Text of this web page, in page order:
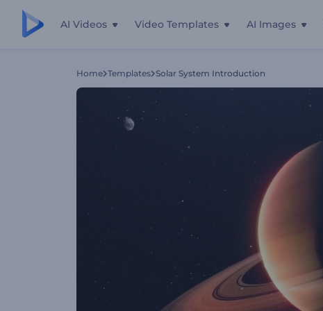
AI Videos Video Templates AI Images
Home Templates Solar System Introduction